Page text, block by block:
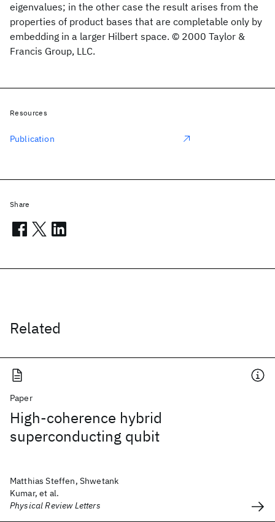
eigenvalues; in the other case the result arises from the
properties of product bases that are completable only by
embedding in a larger Hilbert space. © 2000 Taylor &
Francis Group, LLC.
Related
Paper
High-coherence hybrid
superconducting qubit
Matthias Steffen, Shwetank
Kumar, et al.
Physical Review Letters
Resources
Publication
Share